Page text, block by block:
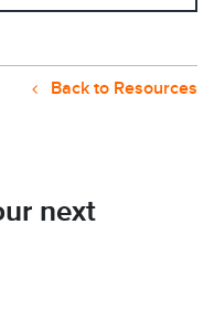
Back to Resources
next